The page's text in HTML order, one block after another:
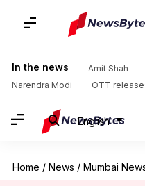
In the news Amit Shah
Narendra Modi
OTT
English
Home / News / Mumbai